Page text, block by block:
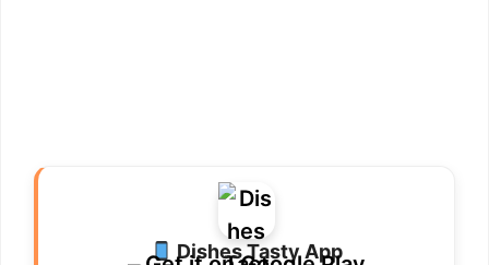
Dishes Tasty App